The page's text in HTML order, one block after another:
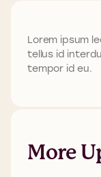
Lorem ipsum
tellus id
tempor id eu.
More